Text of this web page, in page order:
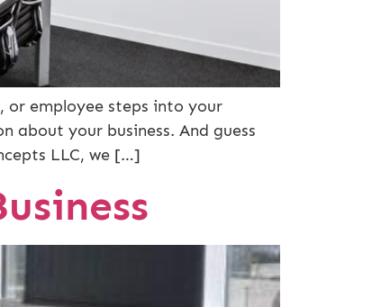
or employee steps into your
about your business. And guess
LLC, we […]